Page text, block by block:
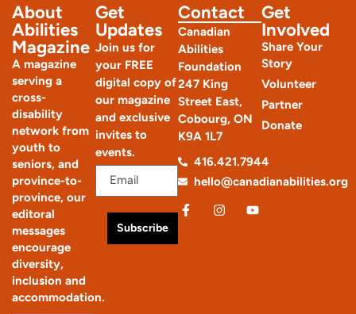
About
Abilities
Magazine
A magazine
serving a
cross-
disability
network from
youth to
seniors, and
province-to-
province, our
editoral
messages
encourage
diversity,
inclusion and
accommodation.
Get
Updates
Join us for
your FREE
digital copy of
our magazine
and exclusive
invites to
events.
Subscribe
Get
Involved
Share Your
Story
Volunteer
Partner
Donate
Contact
Canadian
Abilities
Foundation
247 King
Street East,
Cobourg, ON
K9A 1L7
416.421.7944
hello@canadianabilities.org